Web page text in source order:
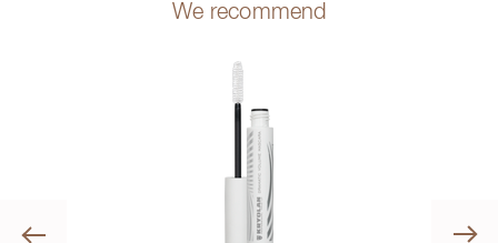
We recommend
Previous